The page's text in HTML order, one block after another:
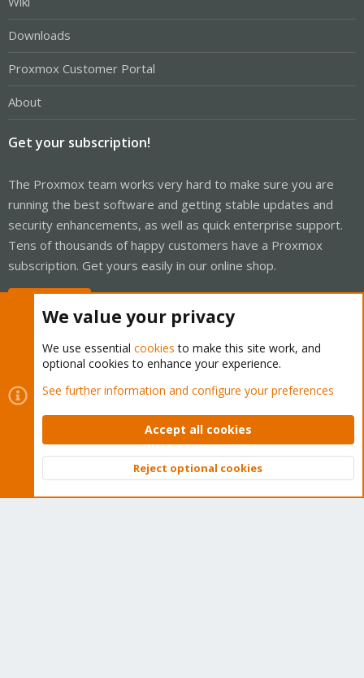
Downloads
Proxmox Customer Portal
About
Get your subscription!
The Proxmox team works very hard to make sure you are
running the best software and getting stable updates and
security enhancements, as well as quick enterprise support.
Tens of thousands of happy customers have a Proxmox
subscription. Get yours easily in our online shop.
Cookies
Proxmox Support Forum - Light Mode
Contact us
Terms and rules Privacy policy Help Home
Community platform by XenForo © 2010-2026 XenForo Ltd.
Top
We value your privacy
We use essential cookies to make this site work, and
optional cookies to enhance your experience.
See further information and configure your preferences
Accept all cookies
Reject optional cookies